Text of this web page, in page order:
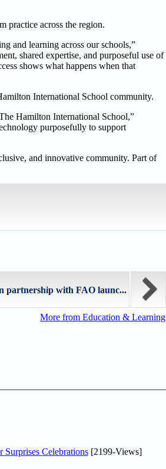
practice across the region.
and learning across our schools,”
shared expertise, and purposeful use of
shows what happens when that
International School community.
Hamilton International School,”
purposefully to support
and innovative community. Part of
partnership with FAO launc...
More from Education & Learning
Celebrations[2199-Views]